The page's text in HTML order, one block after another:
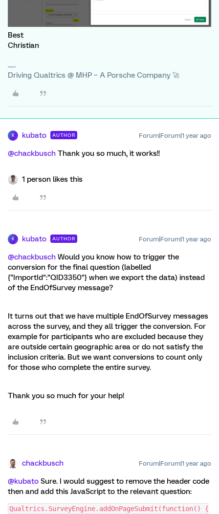
Best
Christian
Driving Qualtrics @ MHP – A Porsche Company 🚀
K kubato AUTHOR Forum|Forum|1 year ago
@chackbusch Thank you so much, it works!!
1 person likes this
K kubato AUTHOR Forum|Forum|1 year ago
@chackbusch Would you know how to trigger the
conversion for the final question (labelled
{"ImportId":"QID3350"} when we export the data) instead
of the EndOfSurvey message?
It turns out that we have multiple EndOfSurvey messages
across the survey, and they all trigger the conversion. For
example for participants who are excluded because they
are outside certain geographic area or do not satisfy the
inclusion criteria. But we want conversions to count only
for those who complete the entire survey.
Thank you so much for your help!
chackbusch Forum|Forum|1 year ago
@kubato Sure. I would suggest to remove the header code
then and add this JavaScript to the relevant question:
Qualtrics.SurveyEngine.addOnPageSubmit(function() {